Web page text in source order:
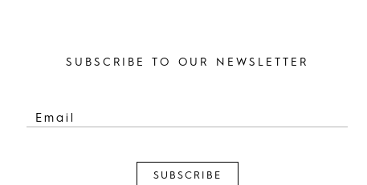
SUBSCRIBE TO OUR NEWSLETTER